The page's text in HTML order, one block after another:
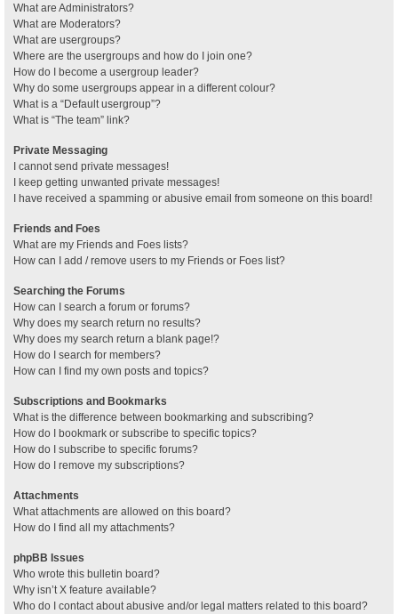
What are Administrators?
What are Moderators?
What are usergroups?
Where are the usergroups and how do I join one?
How do I become a usergroup leader?
Why do some usergroups appear in a different colour?
What is a “Default usergroup”?
What is “The team” link?
Private Messaging
I cannot send private messages!
I keep getting unwanted private messages!
I have received a spamming or abusive email from someone on this board!
Friends and Foes
What are my Friends and Foes lists?
How can I add / remove users to my Friends or Foes list?
Searching the Forums
How can I search a forum or forums?
Why does my search return no results?
Why does my search return a blank page!?
How do I search for members?
How can I find my own posts and topics?
Subscriptions and Bookmarks
What is the difference between bookmarking and subscribing?
How do I bookmark or subscribe to specific topics?
How do I subscribe to specific forums?
How do I remove my subscriptions?
Attachments
What attachments are allowed on this board?
How do I find all my attachments?
phpBB Issues
Who wrote this bulletin board?
Why isn’t X feature available?
Who do I contact about abusive and/or legal matters related to this board?